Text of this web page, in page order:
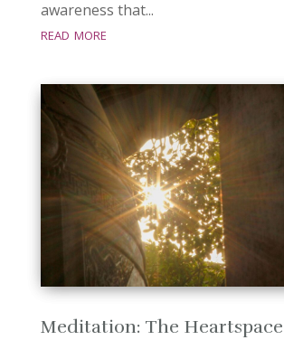
awareness that...
read more
Meditation: The